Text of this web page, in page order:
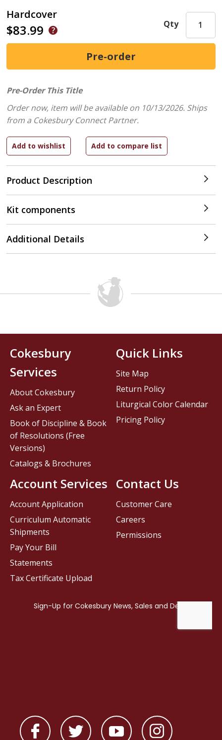
Hardcover
$83.99
Product Description
Qty
Pre-Order This Title
Order now, item will be available on 10/13/2026. Ships
from a Cokesbury Connect Partner.
Kit components
Additional Details
Contact Us
Customer Care
Careers
Permissions
Cokesbury
Services
About Cokesbury
Ask an Expert
Book of Discipline & Book
of Resolutions (Free
Versions)
Catalogs & Brochures
Account Services
Account Application
Curriculum Automatic
Shipments
Pay Your Bill
Statements
Tax Certificate Upload
Quick Links
Site Map
Return Policy
Liturgical Color Calendar
Pricing Policy